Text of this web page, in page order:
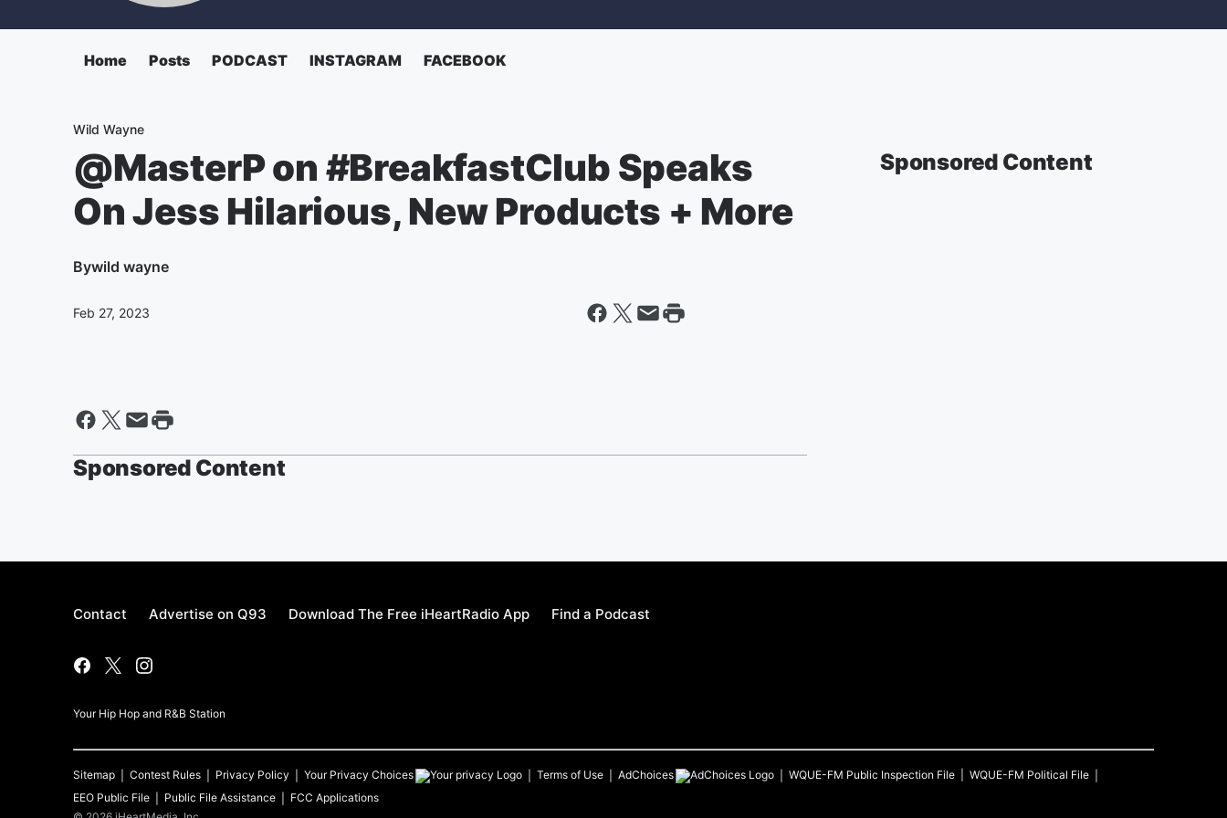
Home Posts PODCAST INSTAGRAM FACEBOOK
Wild Wayne
@MasterP on #BreakfastClub Speaks
On Jess Hilarious, New Products + More
Bywild wayne
Feb 27, 2023
Sponsored Content
Sponsored Content
Contact Advertise on Q93 Download The Free iHeartRadio App Find a Podcast
Your Hip Hop and R&B Station
Sitemap Contest Rules Privacy Policy Your Privacy Choices Terms of Use AdChoices WQUE-FM Public Inspection File WQUE-FM Political File
EEO Public File
Public File Assistance
FCC Applications